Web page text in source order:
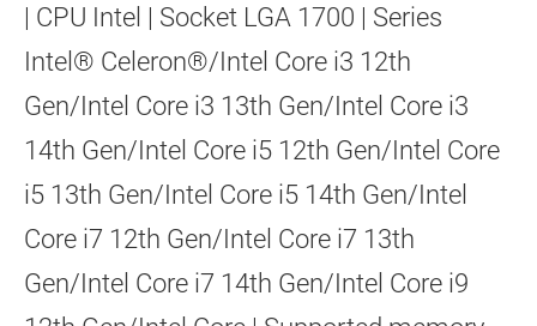
| CPU Intel | Socket LGA 1700 | Series
Intel® Celeron®/Intel Core i3 12th
Gen/Intel Core i3 13th Gen/Intel Core i3
14th Gen/Intel Core i5 12th Gen/Intel Core
i5 13th Gen/Intel Core i5 14th Gen/Intel
Core i7 12th Gen/Intel Core i7 13th
Gen/Intel Core i7 14th Gen/Intel Core i9